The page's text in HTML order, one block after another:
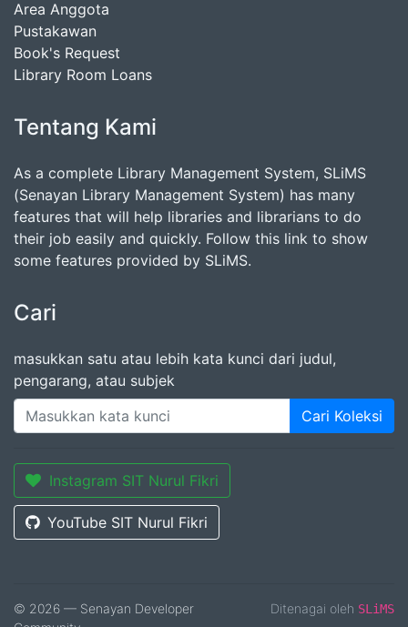
Area Anggota
Pustakawan
Book's Request
Library Room Loans
Tentang Kami
As a complete Library Management System, SLiMS
(Senayan Library Management System) has many
features that will help libraries and librarians to do
their job easily and quickly. Follow this link to show
some features provided by SLiMS.
Cari
masukkan satu atau lebih kata kunci dari judul,
pengarang, atau subjek
Cari Koleksi
Instagram SIT Nurul Fikri
YouTube SIT Nurul Fikri
© 2026 — Senayan Developer
Ditenagai oleh SLiMS